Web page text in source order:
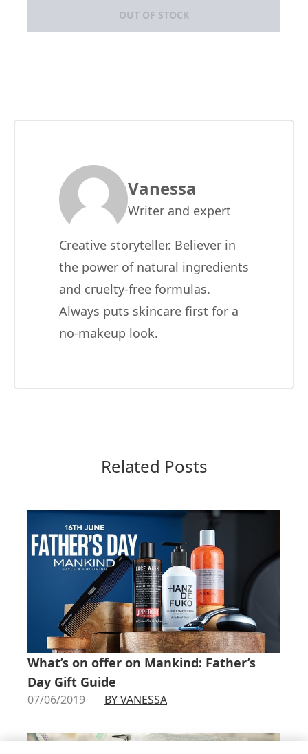
OUT OF STOCK
Vanessa
Writer and expert
Creative storyteller. Believer in
the power of natural ingredients
and cruelty-free formulas.
Always puts skincare first for a
no-makeup look.
Related Posts
What’s on offer on Mankind: Father’s
Day Gift Guide
07/06/2019 BY VANESSA